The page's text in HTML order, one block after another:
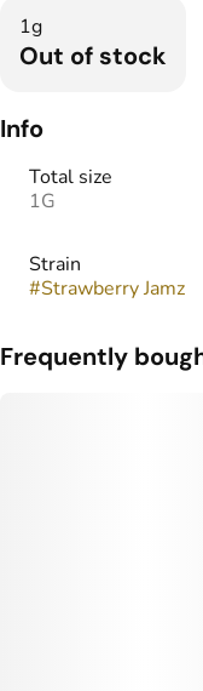
1g
Out of stock
Info
Total size
1G
Strain
#Strawberry Jamz
Frequently